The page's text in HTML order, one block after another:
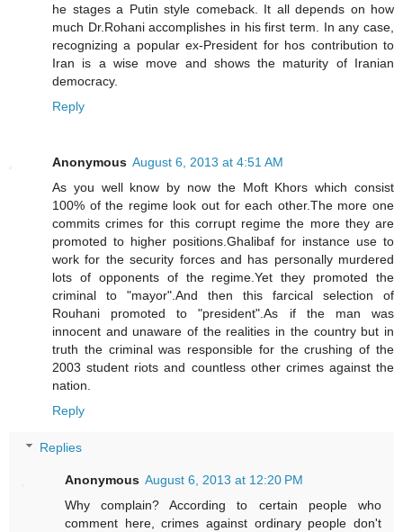
he stages a Putin style comeback. It all depends on how
much Dr.Rohani accomplishes in his first term. In any case,
recognizing a popular ex-President for hos contribution to
Iran is a wise move and shows the maturity of Iranian
democracy.
Reply
Anonymous August 6, 2013 at 4:51 AM
As you well know by now the Moft Khors which consist
100% of the regime look out for each other.The more one
commits crimes for this corrupt regime the more they are
promoted to higher positions.Ghalibaf for instance use to
work for the security forces and has personally murdered
lots of opponents of the regime.Yet they promoted the
criminal to "mayor".And then this farcical selection of
Rouhani promoted to "president".As if the man was
innocent and unaware of the realities in the country but in
truth the criminal was responsible for the crushing of the
2003 student riots and countless other crimes against the
nation.
Reply
Replies
Anonymous August 6, 2013 at 12:20 PM
Why complain? According to certain people who
comment here, crimes against ordinary people don't